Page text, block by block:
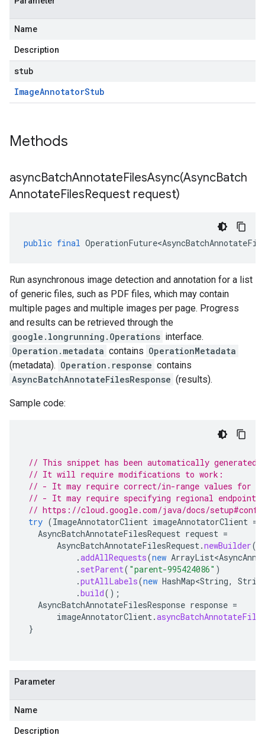
Name
Description
stub
ImageAnnotatorStub
Methods
asyncBatchAnnotateFilesAsync(AsyncBatch
AnnotateFilesRequest request)
public final
Run asynchronous image detection and annotation for a list
of generic files, such as PDF files, which may contain
multiple pages and multiple images per page. Progress
and results can be retrieved through the
google.longrunning.Operations interface.
Operation.metadata contains OperationMetadata
(metadata). Operation.response contains
AsyncBatchAnnotateFilesResponse (results).
Sample code:
// This snippet has been automatically generated
// It will require modifications to work:
// - It may require correct/in-range values for
// - It may require specifying regional endpoints
// https://cloud.google.com/java/docs/
try (ImageAnnotatorClient imageAnnotatorClient =
AsyncBatchAnnotateFilesRequest request =
AsyncBatchAnnotateFilesRequest.newBuilder()
.addAllRequests(new
. setParent( "parent-995424086" )
.putAllLabels(new HashMap<String,
.build();
AsyncBatchAnnotateFilesResponse response =
imageAnnotatorClient.
}
Parameter
Name
Description